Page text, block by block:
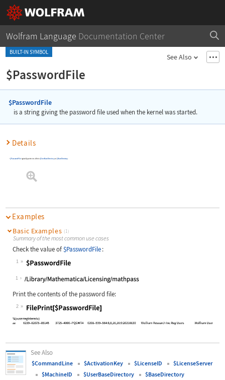
Wolfram Language Documentation Center
BUILT-IN SYMBOL
See Also
$PasswordFile
$PasswordFile
is a string giving the password file used when the kernel was started.
Details
$PasswordFiletypically points to a file in $UserBaseDirectoryor $BaseDirectory
Examples
Basic Examples (1)
Summary of the most common use cases
Check the value of$PasswordFile :
1
Wolfram Language code: $PasswordFile
1
Print the contents of the password file:
2
Wolfram Language code:
See Also
$CommandLine $ActivationKey $LicenseID
$LicenseServer
$MachineID
$UserBaseDirectory $BaseDirectory